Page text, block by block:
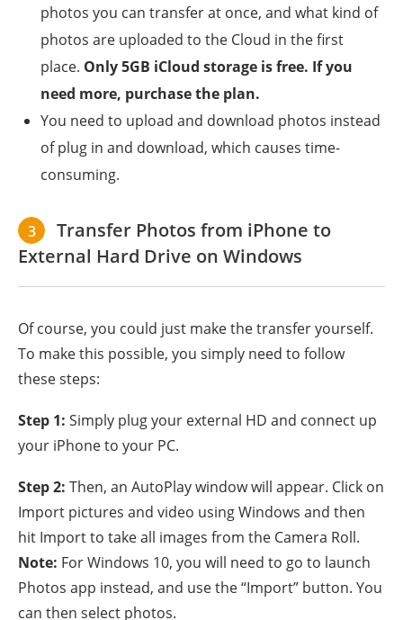
photos you can transfer at once, and what kind of
photos are uploaded to the Cloud in the first
place. Only 5GB iCloud storage is free. If you
need more, purchase the plan.
You need to upload and download photos instead
of plug in and download, which causes time-
consuming.
3
Transfer Photos from iPhone to
External Hard Drive on Windows
Of course, you could just make the transfer yourself.
To make this possible, you simply need to follow
these steps:
Step 1: Simply plug your external HD and connect up
your iPhone to your PC.
Step 2: Then, an AutoPlay window will appear. Click on
Import pictures and video using Windows and then
hit Import to take all images from the Camera Roll.
Note: For Windows 10, you will need to go to launch
Photos app instead, and use the “Import” button. You
can then select photos.